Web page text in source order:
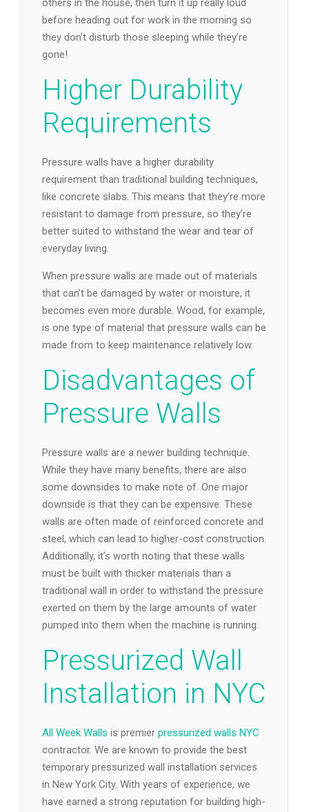
others in the house, then turn it up really loud
before heading out for work in the morning so
they don’t disturb those sleeping while they’re
gone!
Higher Durability
Requirements
Pressure walls have a higher durability
requirement than traditional building techniques,
like concrete slabs. This means that they’re more
resistant to damage from pressure, so they’re
better suited to withstand the wear and tear of
everyday living.
When pressure walls are made out of materials
that can’t be damaged by water or moisture, it
becomes even more durable. Wood, for example,
is one type of material that pressure walls can be
made from to keep maintenance relatively low.
Disadvantages of
Pressure Walls
Pressure walls are a newer building technique.
While they have many benefits, there are also
some downsides to make note of. One major
downside is that they can be expensive. These
walls are often made of reinforced concrete and
steel, which can lead to higher-cost construction.
Additionally, it’s worth noting that these walls
must be built with thicker materials than a
traditional wall in order to withstand the pressure
exerted on them by the large amounts of water
pumped into them when the machine is running.
Pressurized Wall
Installation in NYC
All Week Walls is premier pressurized walls NYC
contractor. We are known to provide the best
temporary pressurized wall installation services
in New York City. With years of experience, we
have earned a strong reputation for building high-